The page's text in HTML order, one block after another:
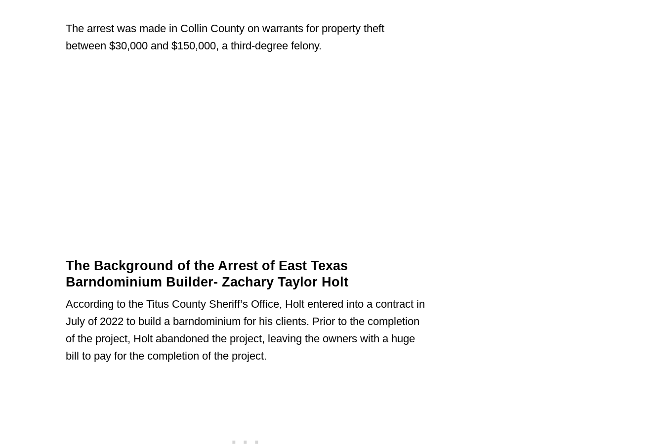
The arrest was made in Collin County on warrants for property theft
between $30,000 and $150,000, a third-degree felony.
The Background of the Arrest of East Texas
Barndominium Builder- Zachary Taylor Holt
According to the Titus County Sheriff’s Office, Holt entered into a contract in
July of 2022 to build a barndominium for his clients. Prior to the completion
of the project, Holt abandoned the project, leaving the owners with a huge
bill to pay for the completion of the project.